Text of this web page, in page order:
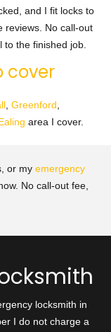
and I fit locks to
reviews. No call-out
the finished job.
cover
Greenford
area I cover.
or my emergency
No call-out fee,
locksmith in
I do not charge a